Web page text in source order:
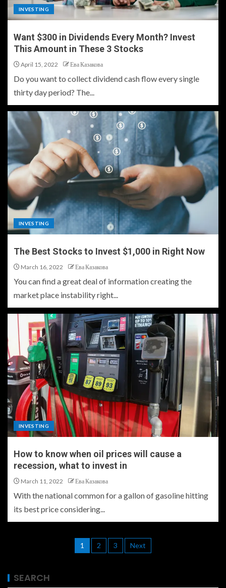
INVESTING
Want $300 in Dividends Every Month? Invest
This Amount in These 3 Stocks
April 15, 2022 Ева Казакова
Do you want to collect dividend cash flow every single
thirty day period? The...
INVESTING
The Best Stocks to Invest $1,000 in Right Now
March 16, 2022 Ева Казакова
You can find a great deal of information creating the
market place instability right...
INVESTING
How to know when oil prices will cause a
recession, what to invest in
March 11, 2022 Ева Казакова
With the national common for a gallon of gasoline hitting
its best price considering...
1 2 3 Next
SEARCH